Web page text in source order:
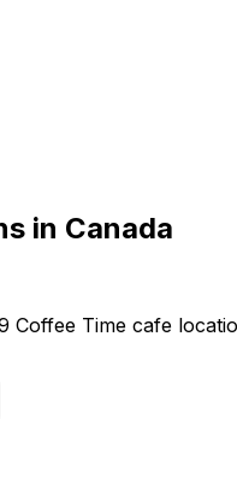
in Canada
Coffee Time cafe